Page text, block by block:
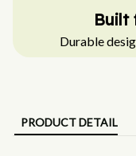
Built
Durable
PRODUCT DETAIL